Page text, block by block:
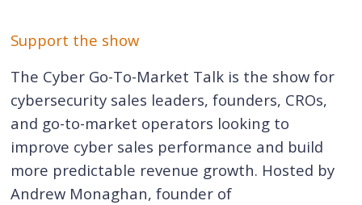
Support the show
The Cyber Go-To-Market Talk is the show for
cybersecurity sales leaders, founders, CROs,
and go-to-market operators looking to
improve cyber sales performance and build
more predictable revenue growth. Hosted by
Andrew Monaghan, founder of